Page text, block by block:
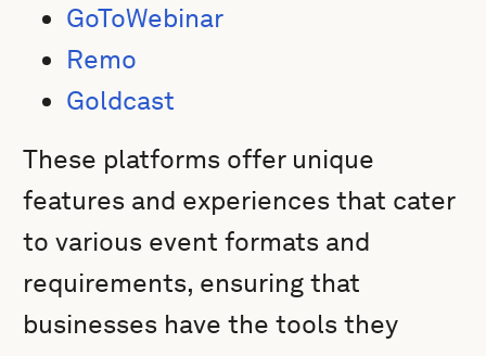
GoToWebinar
Remo
Goldcast
These platforms offer unique
features and experiences that cater
to various event formats and
requirements, ensuring that
businesses have the tools they